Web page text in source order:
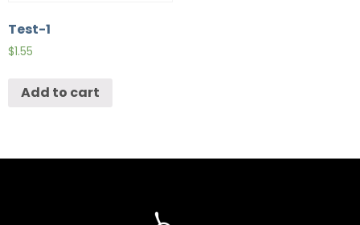
Test-1
$1.55
Add to cart